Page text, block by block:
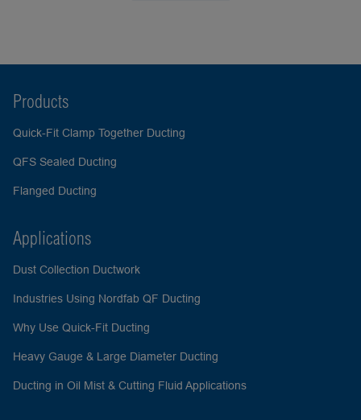
Products
Quick-Fit Clamp Together Ducting
QFS Sealed Ducting
Flanged Ducting
Applications
Dust Collection Ductwork
Industries Using Nordfab QF Ducting
Why Use Quick-Fit Ducting
Heavy Gauge & Large Diameter Ducting
Ducting in Oil Mist & Cutting Fluid Applications